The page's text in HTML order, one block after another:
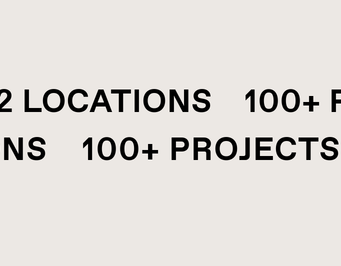
LOCATIONS
100+ PROJECTS